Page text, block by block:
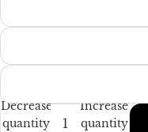
Decrease
quantity
Increase
quantity